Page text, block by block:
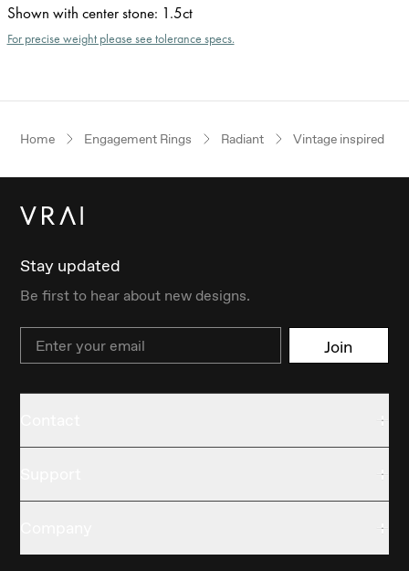
Shown with center stone: 1.5ct
For precise weight please see tolerance specs.
Home Engagement Rings Radiant Vintage inspired
Stay updated
Be first to hear about new designs.
Email Join